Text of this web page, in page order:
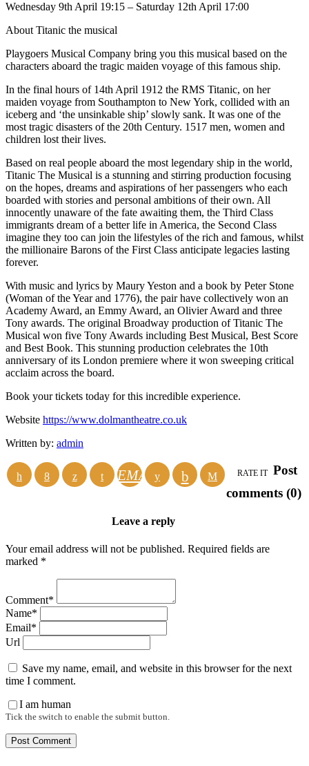
Wednesday 9th April 19:15 – Saturday 12th April 17:00
About Titanic the musical
Playgoers Musical Company bring you this musical based on the
characters aboard the tragic maiden voyage of this famous ship.
In the final hours of 14th April 1912 the RMS Titanic, on her
maiden voyage from Southampton to New York, collided with an
iceberg and ‘the unsinkable ship’ slowly sank. It was one of the
most tragic disasters of the 20th Century. 1517 men, women and
children lost their lives.
Based on real people aboard the most legendary ship in the world,
Titanic The Musical is a stunning and stirring production focusing
on the hopes, dreams and aspirations of her passengers who each
boarded with stories and personal ambitions of their own. All
innocently unaware of the fate awaiting them, the Third Class
immigrants dream of a better life in America, the Second Class
imagine they too can join the lifestyles of the rich and famous, whilst
the millionaire Barons of the First Class anticipate legacies lasting
forever.
With music and lyrics by Maury Yeston and a book by Peter Stone
(Woman of the Year and 1776), the pair have collectively won an
Academy Award, an Emmy Award, an Olivier Award and three
Tony awards. The original Broadway production of Titanic The
Musical won five Tony Awards including Best Musical, Best Score
and Best Book. This stunning production celebrates the 10th
anniversary of its London premiere where it won sweeping critical
acclaim across the board.
Book your tickets today for this incredible experience.
Website https://www.dolmantheatre.co.uk
Written by: admin
EMAIL RATE IT Post
comments (0)
Leave a reply
Your email address will not be published. Required fields are
marked *
Comment*
Name*
Email*
Url
Save my name, email, and website in this browser for the next
time I comment.
I am human
Tick the switch to enable the submit button.